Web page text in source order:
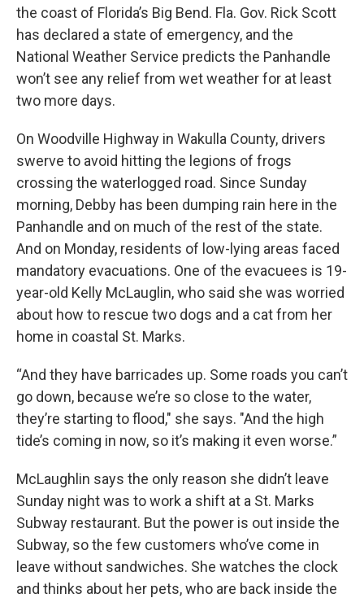
the coast of Florida’s Big Bend. Fla. Gov. Rick Scott
has declared a state of emergency, and the
National Weather Service predicts the Panhandle
won’t see any relief from wet weather for at least
two more days.
On Woodville Highway in Wakulla County, drivers
swerve to avoid hitting the legions of frogs
crossing the waterlogged road. Since Sunday
morning, Debby has been dumping rain here in the
Panhandle and on much of the rest of the state.
And on Monday, residents of low-lying areas faced
mandatory evacuations. One of the evacuees is 19-
year-old Kelly McLauglin, who said she was worried
about how to rescue two dogs and a cat from her
home in coastal St. Marks.
“And they have barricades up. Some roads you can’t
go down, because we’re so close to the water,
they’re starting to flood," she says. "And the high
tide’s coming in now, so it’s making it even worse.”
McLaughlin says the only reason she didn’t leave
Sunday night was to work a shift at a St. Marks
Subway restaurant. But the power is out inside the
Subway, so the few customers who’ve come in
leave without sandwiches. She watches the clock
and thinks about her pets, who are back inside the